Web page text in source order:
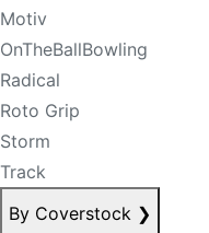
Motiv
OnTheBallBowling
Radical
Roto Grip
Storm
Track
By Coverstock ❯